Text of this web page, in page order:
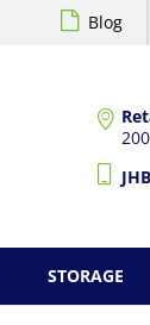
Blog
STORAGE